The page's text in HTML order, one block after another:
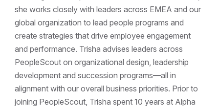
she works closely with leaders across EMEA and our
global organization to lead people programs and
create strategies that drive employee engagement
and performance. Trisha advises leaders across
PeopleScout on organizational design, leadership
development and succession programs—all in
alignment with our overall business priorities. Prior to
joining PeopleScout, Trisha spent 10 years at Alpha